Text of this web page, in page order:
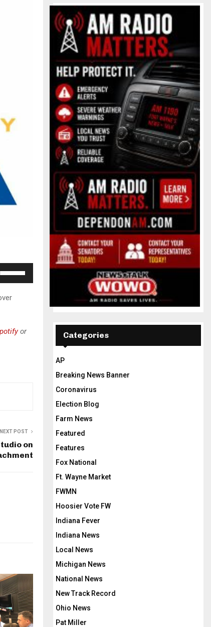
s
/
o
w
k
e
a
s
e
or
NEXT POST
on
Categories
AP
Breaking News Banner
Coronavirus
Election Blog
Farm News
Featured
Features
Fox National
Ft. Wayne Market
FWMN
Hoosier Vote FW
Indiana Fever
Indiana News
Local News
Michigan News
National News
New Track Record
Ohio News
Pat Miller